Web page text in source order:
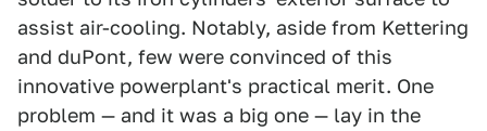
assist air-cooling. Notably, aside from Kettering
and duPont, few were convinced of this
innovative powerplant's practical merit. One
problem — and it was a big one — lay in the